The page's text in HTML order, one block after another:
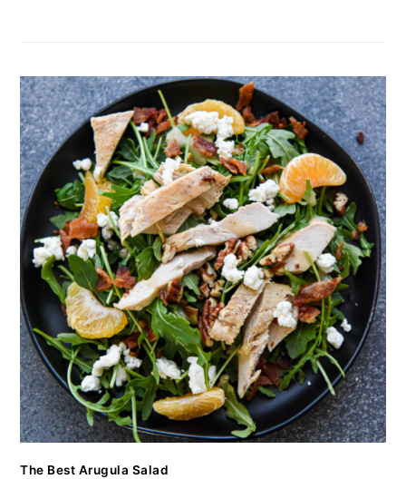
The Best Arugula Salad